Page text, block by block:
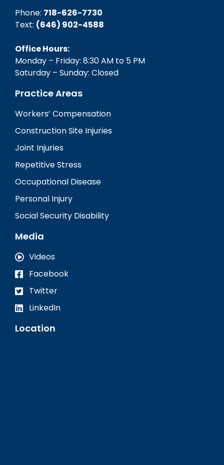
Phone: 718-626-7730
Text: (646) 902-4588‬
Office Hours:
Monday – Friday: 8:30 AM to 5 PM
Saturday – Sunday: Closed
Practice Areas
Workers’ Compensation
Construction Site Injuries
Joint Injuries
Repetitive Stress
Occupational Disease
Personal Injury
Social Security Disability
Media
Videos
Facebook
Twitter
LinkedIn
Location